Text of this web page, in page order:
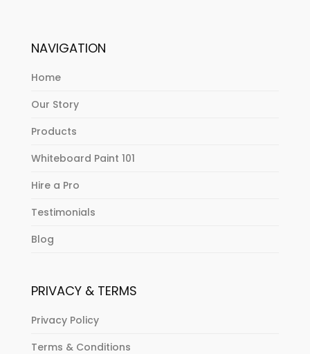
NAVIGATION
Home
Our Story
Products
Whiteboard Paint 101
Hire a Pro
Testimonials
Blog
PRIVACY & TERMS
Privacy Policy
Terms & Conditions